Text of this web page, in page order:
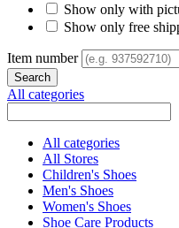
Show only with
Show only free
Item number
All categories
All categories
All Stores
Children's Shoes
Men's Shoes
Women's Shoes
Shoe Care Products